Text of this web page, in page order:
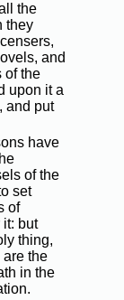
the
they
and
of the
upon it a
and put
have
of the
set
of
it: but
thing,
are the
in the